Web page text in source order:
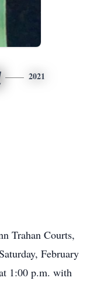
2021
Trahan Courts,
February
1:00 p.m. with